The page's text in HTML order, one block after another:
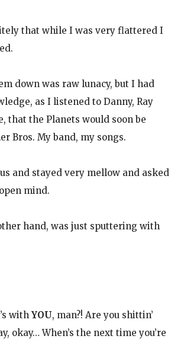
that while I was very flattered I
down was raw lunacy, but I had
as I listened to Danny, Ray
that the Planets would soon be
Bros. My band, my songs.
and stayed very mellow and asked
mind.
hand, was just sputtering with
with YOU, man?! Are you shittin’
okay… When’s the next time you’re